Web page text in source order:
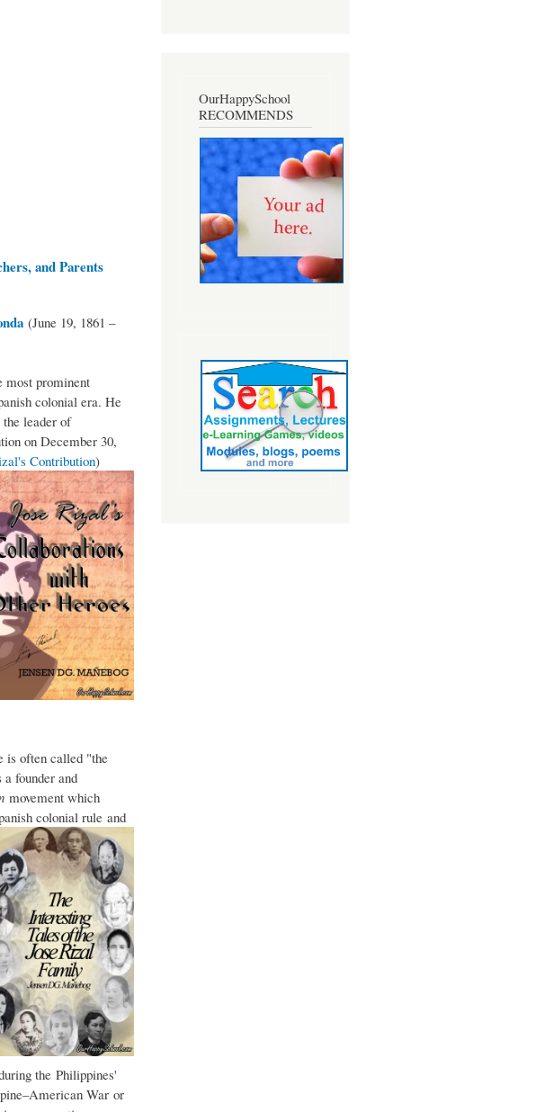
and Parents
(June 19, 1861 –
most prominent
colonial era. He
leader of
on December 30,
Contribution)
is often called "the
founder and
movement which
colonial rule and
the Philippines'
War or
OurHappySchool
RECOMMENDS